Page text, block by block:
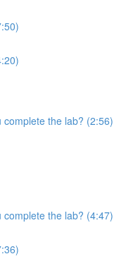
complete the lab? (2:56)
complete the lab? (4:47)